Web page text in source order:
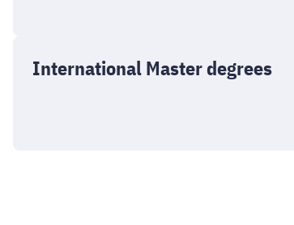
International Master degrees